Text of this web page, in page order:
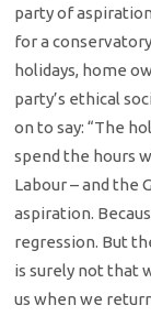
party of
for a
holidays, home
party’s ethical
on to say: “The
spend the hours
Labour – and the
aspiration.
regression. But
is surely not that
us when we